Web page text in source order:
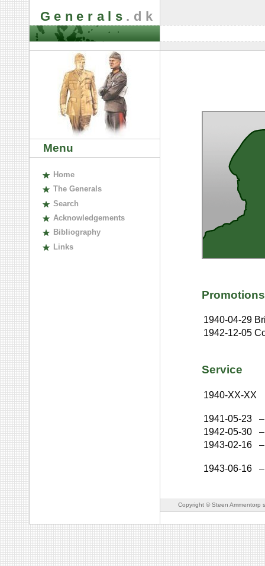
Generals .dk
Menu
Home
The Generals
Search
Acknowledgements
Bibliography
Links
Promotions
1940-04-29
1942-12-05
Service
1940-XX-XX
1941-05-23
–
1942-05-30
–
1943-02-16
–
1943-06-16 –
Copyright © Steen Ammentorp